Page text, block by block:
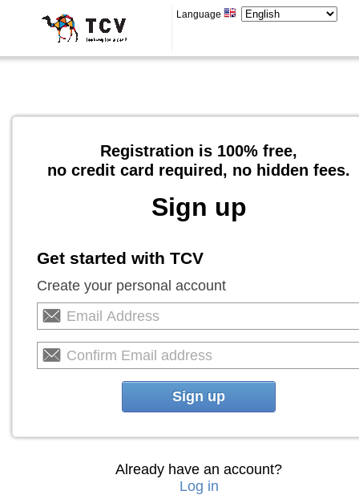
Language
Registration is 100% free,
no credit card required, no hidden fees.
Sign up
Get started with TCV
Create your personal account
Sign up
Already have an account?
Log in